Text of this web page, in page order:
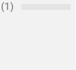
(1)